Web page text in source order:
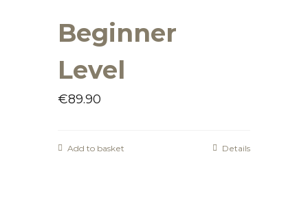
Beginner
Level
€89.90
Add to basket Details